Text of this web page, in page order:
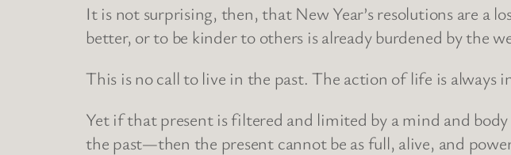
It is not surprising, then, that New Year’s resolutions are a
better, or to be kinder to others is already burdened by the
This is no call to live in the past. The action of life is always
Yet if that present is filtered and limited by a mind and
the past—then the present cannot be as full, alive, and